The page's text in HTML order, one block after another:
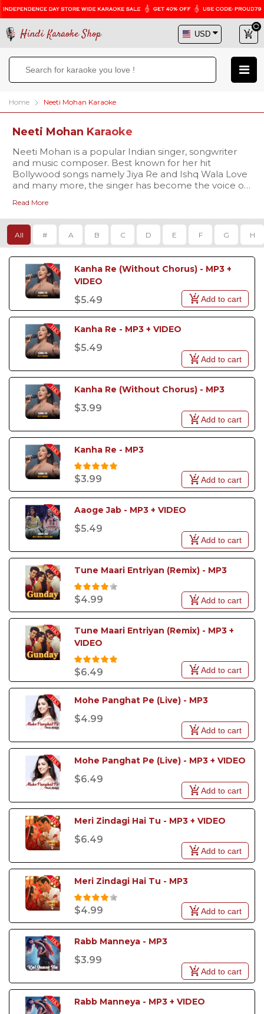
Hindi Karaoke Shop
Home Neeti Mohan Karaoke
Neeti Mohan Karaoke
Neeti Mohan is a popular Indian singer, songwriter
and music composer. Best known for her hit
Bollywood songs namely Jiya Re and Ishq Wala Love
and many more, the singer has become the voice of
an extensive karaoke database of Neeti Mohan's
songs for all passionate singers. We have a choice of
over thousands of high quality karaoke tracks created
as per your singing needs. Browse our collection,
time!
Read More
All # A B C D E F G H
Kanha Re (Without Chorus) - MP3 +
VIDEO
$5.49 Add to cart
Kanha Re - MP3 + VIDEO
$5.49
Add to cart
Kanha Re (Without Chorus) - MP3
$3.99
Add to cart
Kanha Re - MP3
$3.99 Add to cart
Aaoge Jab - MP3 + VIDEO
$5.49
Add to cart
Tune Maari Entriyan (Remix) - MP3
$4.99 Add to cart
Tune Maari Entriyan (Remix) - MP3 +
VIDEO
$6.49 Add to cart
Mohe Panghat Pe (Live) - MP3
$4.99
Add to cart
Mohe Panghat Pe (Live) - MP3 + VIDEO
$6.49
Add to cart
Meri Zindagi Hai Tu - MP3 + VIDEO
$6.49
Add to cart
Meri Zindagi Hai Tu - MP3
$4.99 Add to cart
Rabb Manneya - MP3
$3.99
Add to cart
Rabb Manneya - MP3 + VIDEO